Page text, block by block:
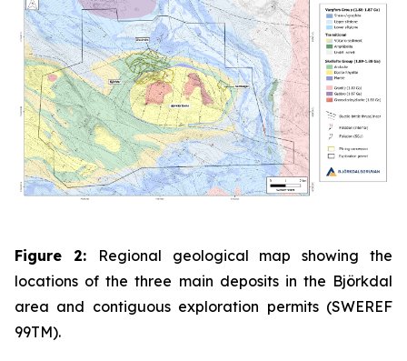
Figure 2:
Regional geological map showing the
locations of the three main deposits in the Björkdal
area and contiguous exploration permits (SWEREF
99TM).